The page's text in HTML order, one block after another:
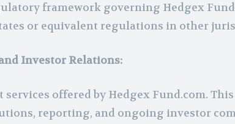
framework governing Hedgex
or equivalent regulations in other
Investor Relations:
services offered by Hedgex Fund.com.
reporting, and ongoing investor